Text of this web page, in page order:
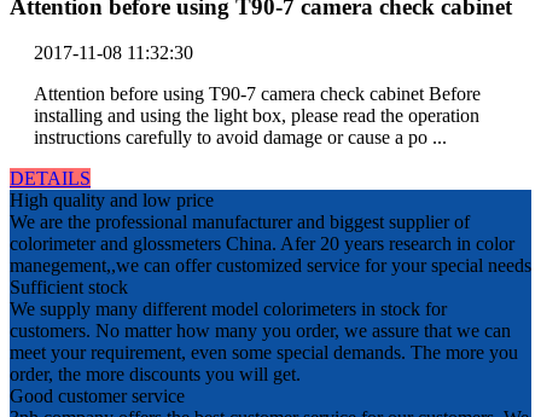
Attention before using T90-7 camera check cabinet
2017-11-08 11:32:30
Attention before using T90-7 camera check cabinet Before
installing and using the light box, please read the operation
instructions carefully to avoid damage or cause a po ...
DETAILS
High quality and low price
We are the professional manufacturer and biggest supplier of
colorimeter and glossmeters China. Afer 20 years research in color
manegement,,we can offer customized service for your special needs
Sufficient stock
We supply many different model colorimeters in stock for
customers. No matter how many you order, we assure that we can
meet your requirement, even some special demands. The more you
order, the more discounts you will get.
Good customer service